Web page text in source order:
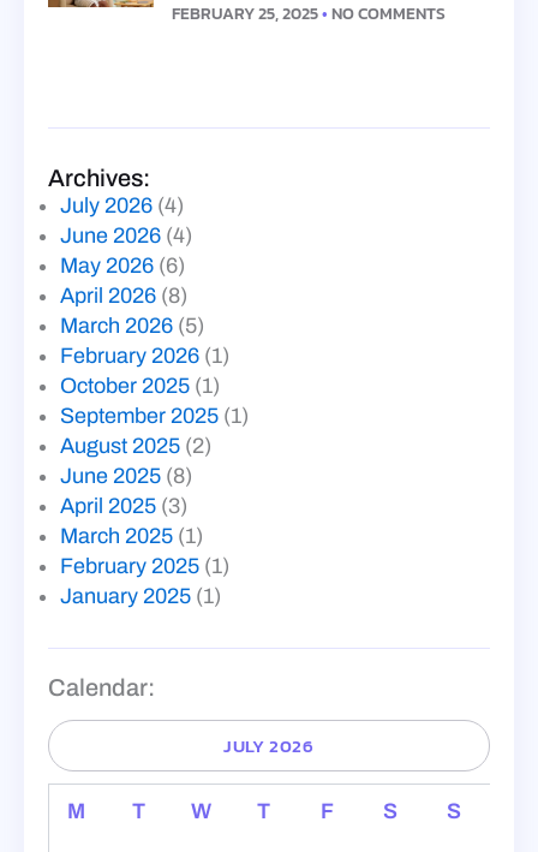
FEBRUARY 25, 2025 NO COMMENTS
Archives:
July 2026 (4)
June 2026 (4)
May 2026 (6)
April 2026 (8)
March 2026 (5)
February 2026 (1)
October 2025 (1)
September 2025 (1)
August 2025 (2)
June 2025 (8)
April 2025 (3)
March 2025 (1)
February 2025 (1)
January 2025 (1)
Calendar:
JULY 2026
M T W T F S S